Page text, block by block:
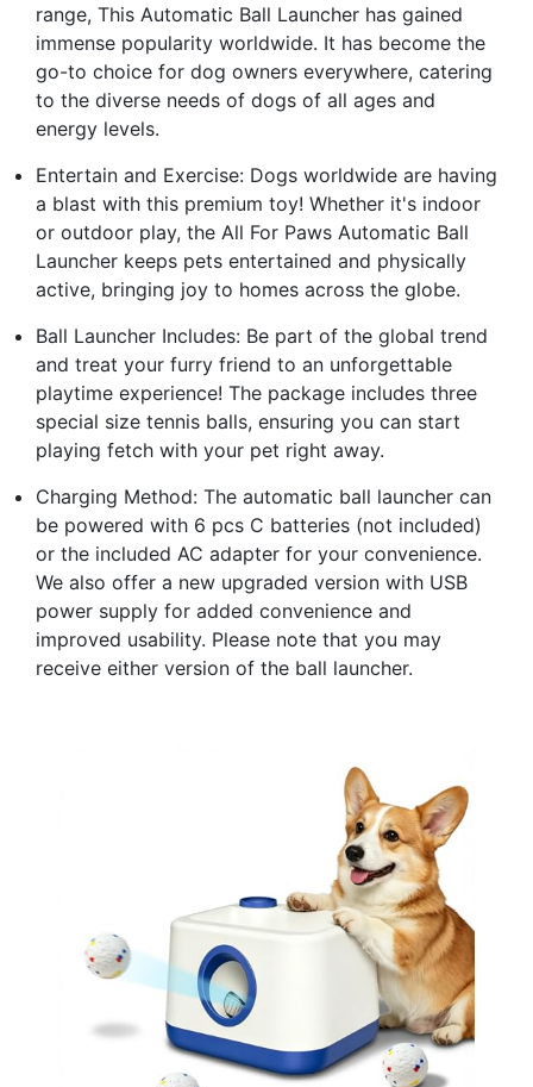
range, This Automatic Ball Launcher has gained
immense popularity worldwide. It has become the
go-to choice for dog owners everywhere, catering
to the diverse needs of dogs of all ages and
energy levels.
Entertain and Exercise: Dogs worldwide are having
a blast with this premium toy! Whether it's indoor
or outdoor play, the All For Paws Automatic Ball
Launcher keeps pets entertained and physically
active, bringing joy to homes across the globe.
Ball Launcher Includes: Be part of the global trend
and treat your furry friend to an unforgettable
playtime experience! The package includes three
special size tennis balls, ensuring you can start
playing fetch with your pet right away.
Charging Method: The automatic ball launcher can
be powered with 6 pcs C batteries (not included)
or the included AC adapter for your convenience.
We also offer a new upgraded version with USB
power supply for added convenience and
improved usability. Please note that you may
receive either version of the ball launcher.